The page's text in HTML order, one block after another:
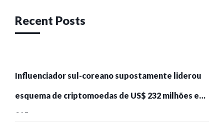
Recent Posts
Influenciador sul-coreano supostamente liderou
esquema de criptomoedas de US$ 232 milhões e
215 pessoas presas